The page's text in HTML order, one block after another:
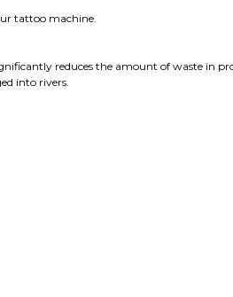
tattoo machine.
reduces the amount of waste in
into rivers.